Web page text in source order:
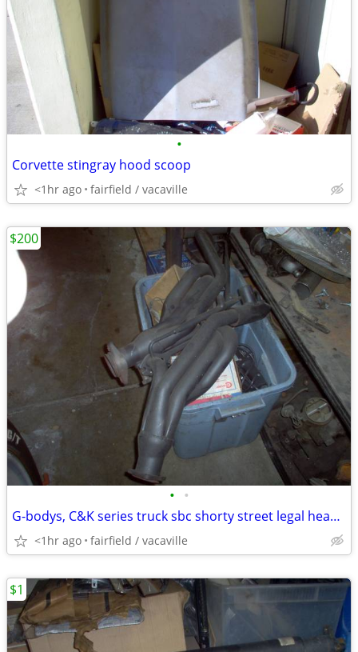
•
Corvette stingray hood scoop
<1hr ago fairfield / vacaville
• •
G-bodys, C&K series truck sbc shorty street legal headers
<1hr ago fairfield / vacaville
$200
$1